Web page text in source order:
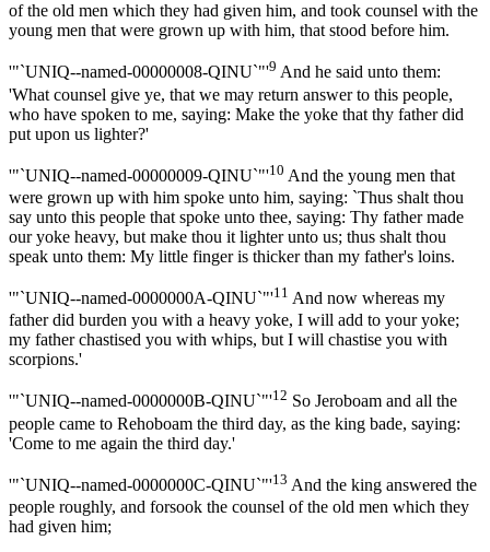
of the old men which they had given him, and took counsel with the
young men that were grown up with him, that stood before him.
'"`UNIQ--named-00000008-QINU`"'9 And he said unto them:
'What counsel give ye, that we may return answer to this people,
who have spoken to me, saying: Make the yoke that thy father did
put upon us lighter?'
'"`UNIQ--named-00000009-QINU`"'10 And the young men that
were grown up with him spoke unto him, saying: `Thus shalt thou
say unto this people that spoke unto thee, saying: Thy father made
our yoke heavy, but make thou it lighter unto us; thus shalt thou
speak unto them: My little finger is thicker than my father's loins.
'"`UNIQ--named-0000000A-QINU`"'11 And now whereas my
father did burden you with a heavy yoke, I will add to your yoke;
my father chastised you with whips, but I will chastise you with
scorpions.'
'"`UNIQ--named-0000000B-QINU`"'12 So Jeroboam and all the
people came to Rehoboam the third day, as the king bade, saying:
'Come to me again the third day.'
'"`UNIQ--named-0000000C-QINU`"'13 And the king answered the
people roughly, and forsook the counsel of the old men which they
had given him;